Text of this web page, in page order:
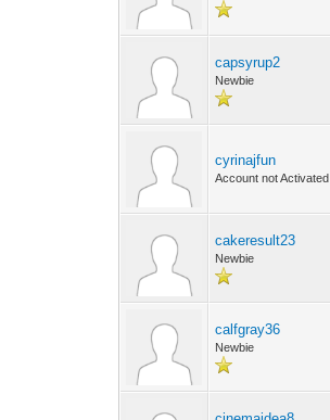
capsyrup2
Newbie
cyrinajfun
Account not Activated
cakeresult23
Newbie
calfgray36
Newbie